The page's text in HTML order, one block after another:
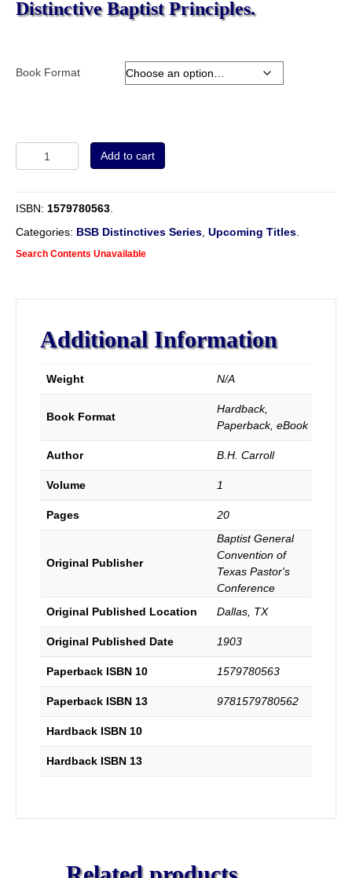
Distinctive Baptist Principles.
Book Format
Baptist
quantity
Add to cart
ISBN: 1579780563
Categories: BSB Distinctives Series Upcoming Titles
Search Contents Unavailable
Additional Information
Weight N/A
Book Format
Hardback,
Paperback, eBook
Author B.H. Carroll
Volume 1
Pages 20
Original Publisher
Baptist General
Convention of
Texas Pastor's
Conference
Original Published Location
Dallas, TX
Original Published Date 1903
Paperback ISBN 10 1579780563
Paperback ISBN 13 9781579780562
Hardback ISBN 10
Hardback ISBN 13